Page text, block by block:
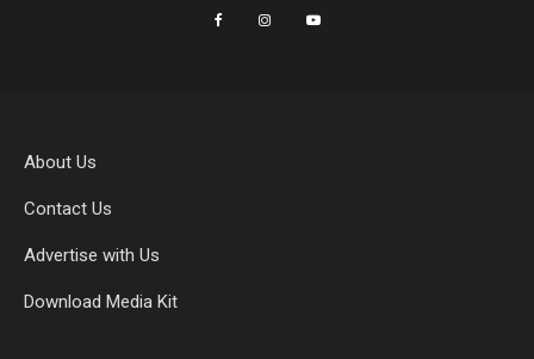
About Us
Contact Us
Advertise with Us
Download Media Kit